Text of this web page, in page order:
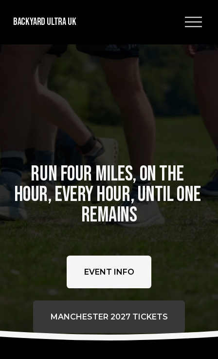
Backyard Ultra UK
O
n
RUN FOUR MILES, ON THE
HOUR, EVERY HOUR, UNTIL ONE
REMAINS
EVENT INFO
MANCHESTER 2027 TICKETS